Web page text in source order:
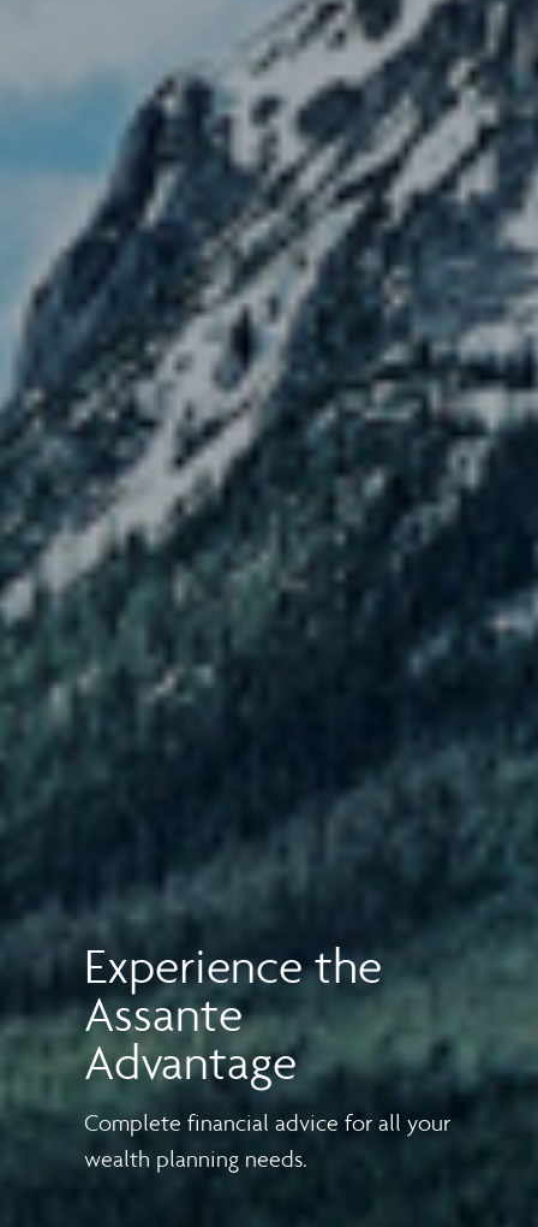
Experience the
Assante
Advantage
Complete financial advice for all your
wealth planning needs.